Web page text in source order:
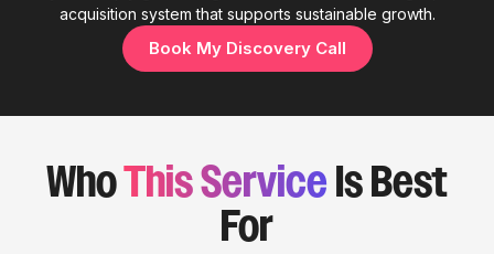
acquisition system that supports sustainable growth.
Book My Discovery Call
WhoThis ServiceIs Best
For